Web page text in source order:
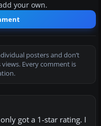
your own.
posters and don’t
views. Every comment is
got a 1-star rating. I